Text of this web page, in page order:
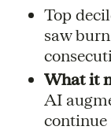
Top
saw
What it
AI
continue